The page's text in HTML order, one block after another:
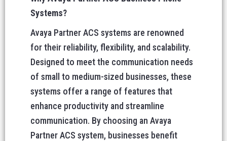
Systems?
Avaya Partner ACS systems are renowned
for their reliability, flexibility, and scalability.
Designed to meet the communication needs
of small to medium-sized businesses, these
systems offer a range of features that
enhance productivity and streamline
communication. By choosing an Avaya
Partner ACS system, businesses benefit